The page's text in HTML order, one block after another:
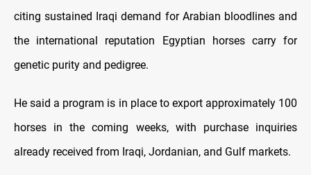
citing sustained Iraqi demand for Arabian bloodlines and
the international reputation Egyptian horses carry for
genetic purity and pedigree.
He said a program is in place to export approximately 100
horses in the coming weeks, with purchase inquiries
already received from Iraqi, Jordanian, and Gulf markets.